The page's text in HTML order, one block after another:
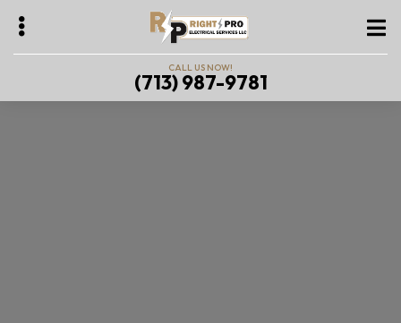
Skip
main
Skip
primary
CALL US NOW!
(713) 987-9781